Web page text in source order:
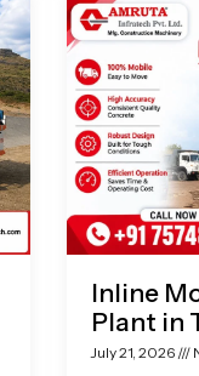
Inline
Plant in
July 21, 2026